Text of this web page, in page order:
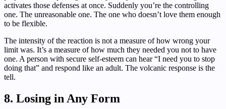
activates those defenses at once. Suddenly you’re the controlling
one. The unreasonable one. The one who doesn’t love them enough
to be flexible.
The intensity of the reaction is not a measure of how wrong your
limit was. It’s a measure of how much they needed you not to have
one. A person with secure self-esteem can hear “I need you to stop
doing that” and respond like an adult. The volcanic response is the
tell.
8. Losing in Any Form